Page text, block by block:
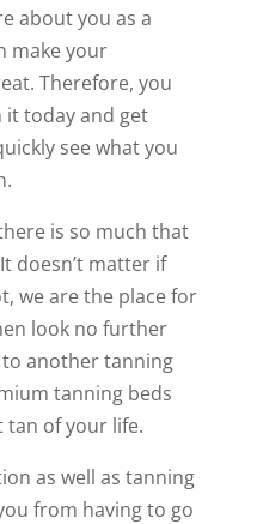
about you as a
make your
Therefore, you
it today and get
see what you
is so much that
doesn’t matter if
we are the place for
look no further
another tanning
tanning beds
tan of your life.
as well as tanning
from having to go